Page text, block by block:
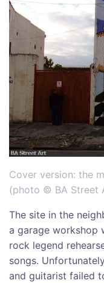
Cover version: the
(photo © BA Street
The site in the
a garage workshop
rock legend
songs.
and guitarist failed